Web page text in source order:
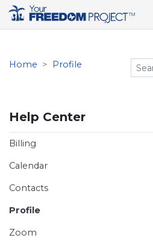
Home Profile
Help Center
Billing
Calendar
Contacts
Profile
Zoom